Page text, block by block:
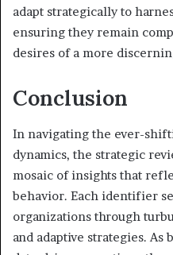
adapt strategically to
ensuring they remain
desires of a more
Conclusion
In navigating the ever-
dynamics, the strategic
mosaic of insights that
behavior. Each identifier
organizations through
and adaptive strategies. As